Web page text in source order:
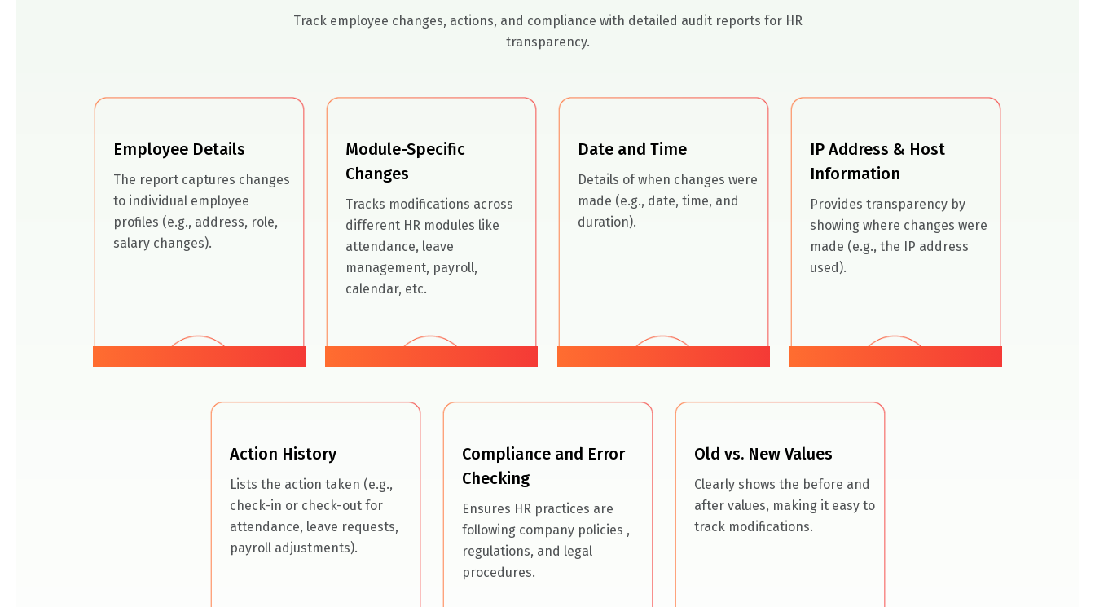
Track employee changes, actions, and compliance with detailed audit reports for HR
transparency.
Employee Details
The report captures changes
to individual employee
profiles (e.g., address, role,
salary changes).
Module-Specific
Changes
Tracks modifications across
different HR modules like
attendance, leave
management, payroll,
calendar, etc.
Date and Time
Details of when changes were
made (e.g., date, time, and
duration).
IP Address & Host
Information
Provides transparency by
showing where changes were
made (e.g., the IP address
used).
Action History
Lists the action taken (e.g.,
check-in or check-out for
attendance, leave requests,
payroll adjustments).
Compliance and Error
Checking
Ensures HR practices are
following company policies ,
regulations, and legal
procedures.
Old vs. New Values
Clearly shows the before and
after values, making it easy to
track modifications.